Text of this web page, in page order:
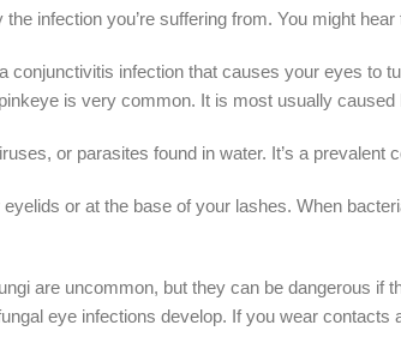
infection you’re suffering from. You might
conjunctivitis infection that causes your eyes
is very common. It is most usually
or parasites found in water. It’s a prevalent
or at the base of your lashes. When
are uncommon, but they can be dangerous
eye infections develop. If you wear contacts